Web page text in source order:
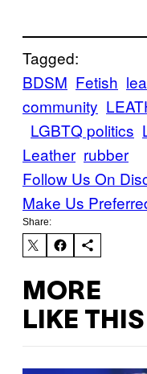
Tagged:
BDSM Fetish
community
LGBTQ politics
Leather rubber
Follow Us On
Make Us
Share:
MORE
LIKE THIS